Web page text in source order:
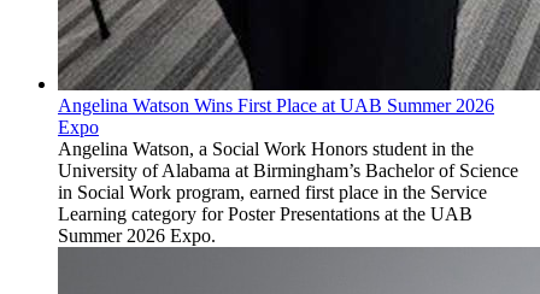
Angelina Watson Wins First Place at UAB Summer 2026
Expo
Angelina Watson, a Social Work Honors student in the
University of Alabama at Birmingham’s Bachelor of Science
in Social Work program, earned first place in the Service
Learning category for Poster Presentations at the UAB
Summer 2026 Expo.